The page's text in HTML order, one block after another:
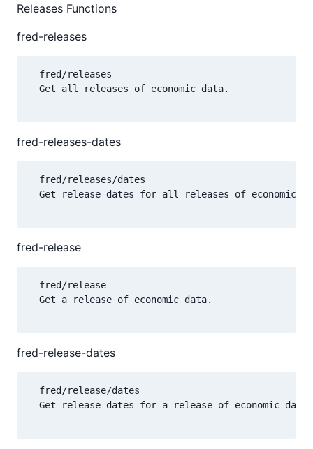
Releases Functions
fred-releases
  fred/releases
  Get all releases of economic data.
fred-releases-dates
  fred/releases/dates
Get release dates for all releases of economic
fred-release
  fred/release
  Get a release of economic data.
fred-release-dates
  fred/release/dates
  Get release dates for a release of economic data.